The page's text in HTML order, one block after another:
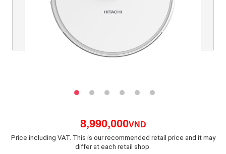
8,990,000VND
Price including VAT. This is our recommended retail price and it may
differ at each retail shop.